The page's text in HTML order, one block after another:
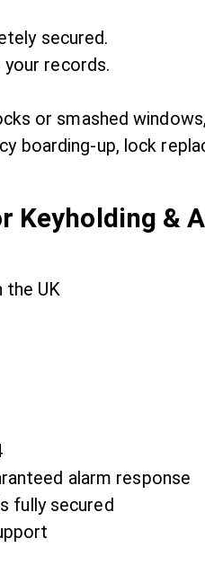
secured.
records.
or smashed
boarding-up, lock
Keyholding &
UK
alarm response
fully secured